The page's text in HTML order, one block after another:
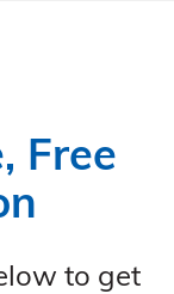
Free
to get